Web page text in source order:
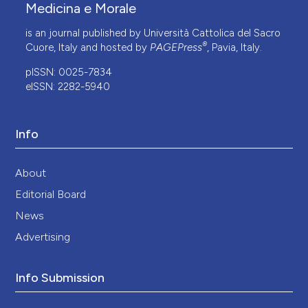
Medicina e Morale
is an journal published by Università Cattolica del Sacro
Cuore, Italy and hosted by PAGEPress®, Pavia, Italy.
pISSN: 0025-7834
eISSN: 2282-5940
Info
About
Editorial Board
News
Advertising
Info Submission